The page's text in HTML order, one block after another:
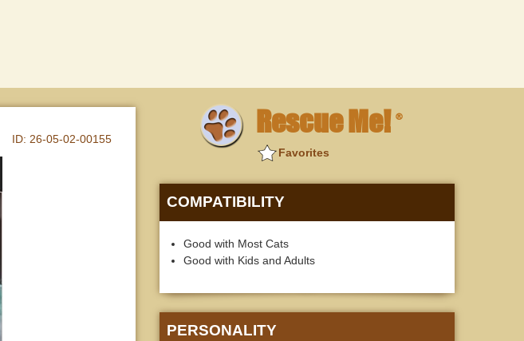
ID: 26-05-02-00155 Rescue Me! ®
Favorites
COMPATIBILITY
Good with Most Cats
Good with Kids and Adults
PERSONALITY